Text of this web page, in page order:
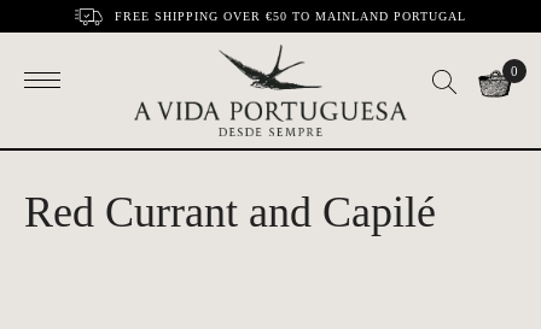
FREE SHIPPING OVER €50 TO MAINLAND PORTUGAL
0
Red Currant and Capilé